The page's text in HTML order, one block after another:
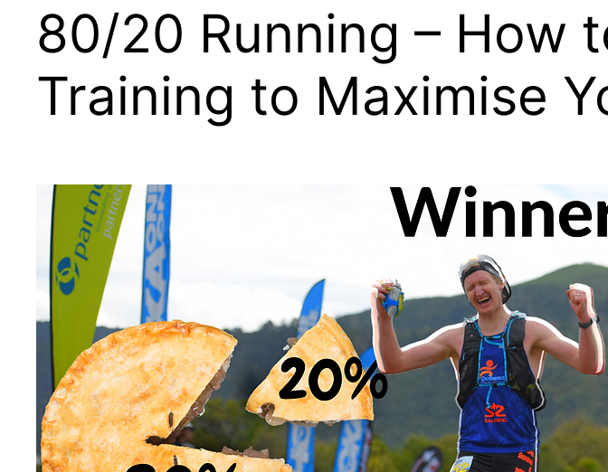
80/20 Running – How
Training to Maximise